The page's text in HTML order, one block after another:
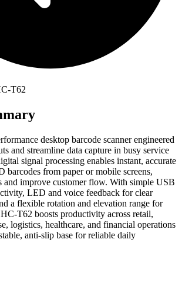
desktop barcode scanner engineered
and streamline data capture in busy service
signal processing enables instant, accurate
barcodes from paper or mobile screens,
and improve customer flow. With simple USB
LED and voice feedback for clear
a flexible rotation and elevation range for
T62 boosts productivity across retail,
logistics, healthcare, and financial operations
anti-slip base for reliable daily